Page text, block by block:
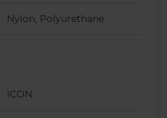
Nylon, Polyurethane
ICON